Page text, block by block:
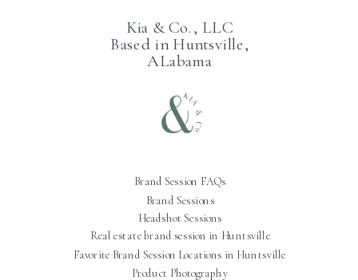
Kia & Co., LLC
Based in Huntsville,
ALabama
Brand Sessions
Real estate brand session in Huntsville
Headshot Sessions
Brand Session FAQs
Favorite Brand Session Locations in Huntsville
Product Photography